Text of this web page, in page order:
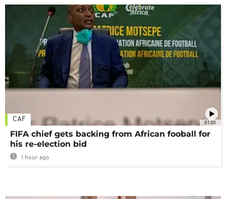
01:00
CAF
FIFA chief gets backing from African fooball for
his re-election bid
1 hour ago